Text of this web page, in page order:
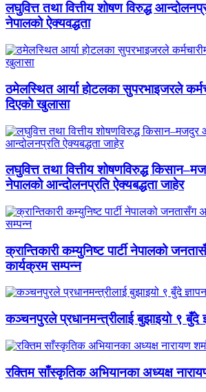
लघुवित्त तथा वित्तीय शोषण विरुद्ध
नेपालको ऐक्यवद्धता
ठमेलस्थित आर्या होटलका सुपरभाइजरले
दिएको खुलासा
लघुवित्त तथा वित्तीय शोषणविरुद्ध
नेपालको आन्दोलनप्रति ऐक्यबद्धता जाहेर
क्रान्तिकारी कम्युनिष्ट पार्टी नेपालको
कार्यक्रम सम्पन्न
कञ्चनपुरले प्रधानमन्त्रीलाई बुझाइयो ९ बुँदे
रक्तिम साँस्कृतिक अभियानका अध्यक्ष